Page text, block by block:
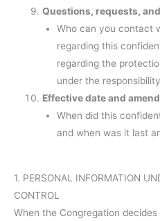
Questions, requests,
Who can you contact
regarding this
regarding the
under the
Effective date and
When did this
and when was it last
1. PERSONAL INFORMATION
CONTROL
When the Congregation